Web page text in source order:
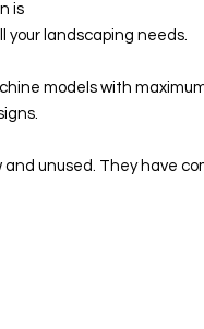
is
your landscaping needs.
models with
and unused. They have